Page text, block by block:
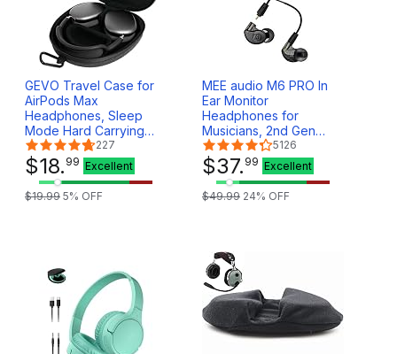
GEVO Travel Case for
AirPods Max
Headphones, Sleep
Mode Hard Carrying
Case for Apple AirPods
Max Wireless Over-Ear
Headsets Portable
Storage Bag - Grey
227
$18. 99 Excellent
$19.99 5% OFF
MEE audio M6 PRO In
Ear Monitor
Headphones for
Musicians, 2nd Gen
Model With Upgraded
Sound, Memory Wire
Earhooks &
Replaceable Cables,
Noise Isolating
5126
$37. 99 Excellent
$49.99 24% OFF